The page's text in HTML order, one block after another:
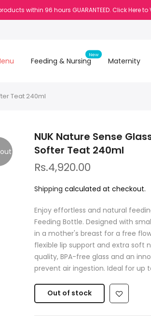
within 96 hours GUARANTEED. Click Here
Feeding & Nursing
New
Maternity
Teat 240ml
NUK Nature Sense
Softer Teat 240ml
Rs.4,920.00
Shipping calculated at checkout.
Enjoy effortless and natural
Feeding Bottle. Designed with
in a mother's breast for a free
flexible lip support and extra soft
quality, BPA-free glass and an
prevent air ingestion. Ideal for up
Out of stock